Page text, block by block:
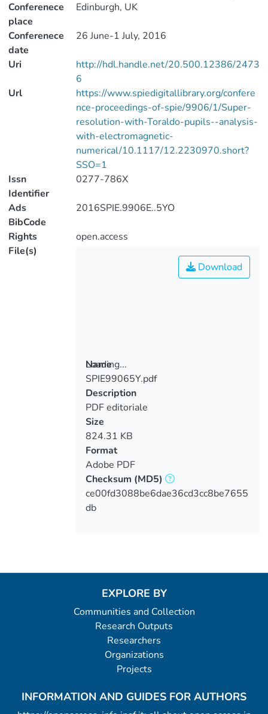
Conferenece
place
Edinburgh, UK
Conferenece
date
26 June-1 July, 2016
Uri
http://hdl.handle.net/20.500.12386/2473
6
Url
https://www.spiedigitallibrary.org/confere
nce-proceedings-of-spie/9906/1/Super-
resolution-with-Toraldo-pupils--analysis-
with-electromagnetic-
numerical/10.1117/12.2230970.short?
SSO=1
Issn
Identifier
0277-786X
Ads
BibCode
2016SPIE.9906E..5YO
Rights
open.access
File(s)
Loading...
Loading...
Download
Name
SPIE99065Y.pdf
Description
PDF editoriale
Size
824.31 KB
Format
Adobe PDF
Checksum (MD5)
ce00fd3088be6dae36cd3cc8be7655
db
EXPLORE BY
Communities and Collection
Research Outputs
Researchers
Organizations
Projects
INFORMATION AND GUIDES FOR AUTHORS